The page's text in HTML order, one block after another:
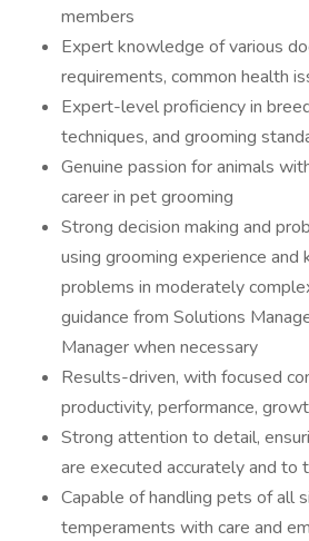
members
Expert knowledge of various
requirements, common health
Expert-level proficiency in
techniques, and grooming
Genuine passion for animals
career in pet grooming
Strong decision making and
using grooming experience
problems in moderately
guidance from Solutions
Manager when necessary
Results-driven, with focused
productivity, performance,
Strong attention to detail,
are executed accurately and to
Capable of handling pets of all
temperaments with care and